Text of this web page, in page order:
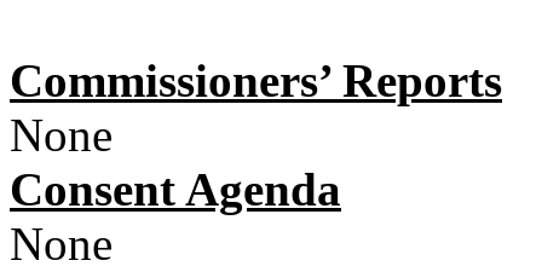
Commissioners’ Reports
None
Consent Agenda
None